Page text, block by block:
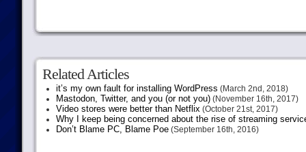
Related Articles
it’s my own fault for installing WordPress (March 2nd, 2018)
Mastodon, Twitter, and you (or not you)(November 16th, 2017)
Video stores were better than Netflix(October 21st, 2017)
Why I keep being concerned about the rise of streaming
Don’t Blame PC, Blame Poe(September 16th, 2016)